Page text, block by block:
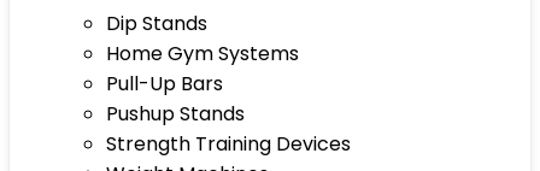
Dip Stands
Home Gym Systems
Pull-Up Bars
Pushup Stands
Strength Training Devices